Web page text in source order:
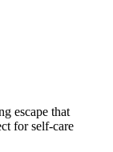
escape that
for self-care